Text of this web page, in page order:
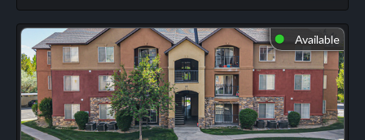
⬤ Available